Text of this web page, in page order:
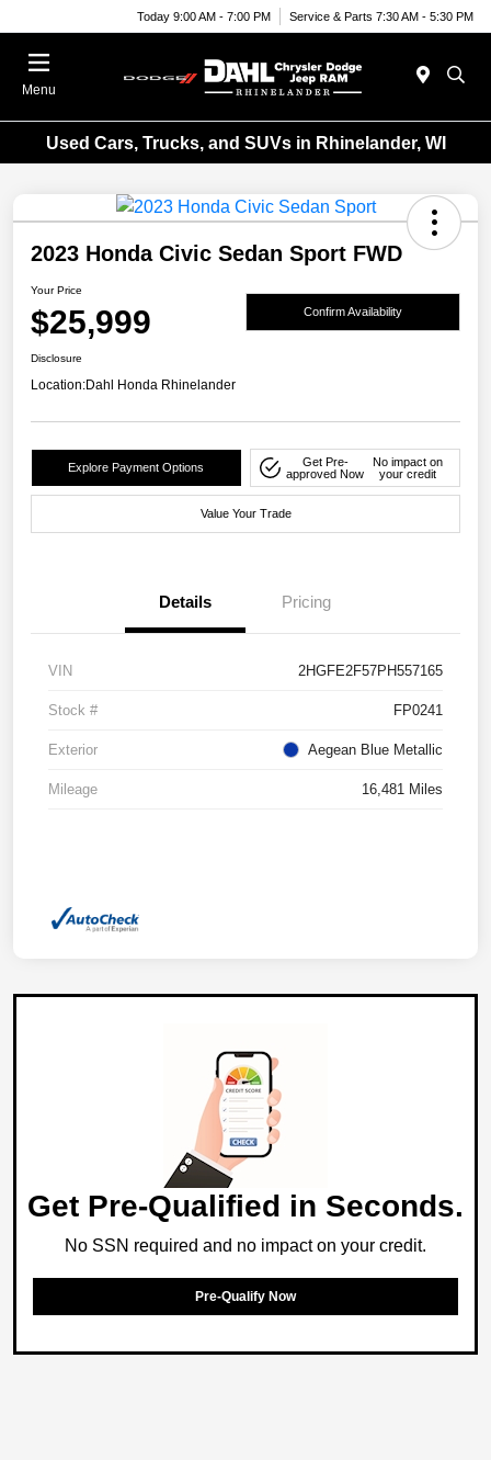
Today 9:00 AM - 7:00 PM Service & Parts 7:30 AM - 5:30 PM
Menu
Used Cars, Trucks, and SUVs in Rhinelander, WI
2023 Honda Civic Sedan Sport FWD
Your Price
$25,999 Confirm Availability
Disclosure
Location:Dahl Honda Rhinelander
Explore Payment Options
Get Pre-
approved Now
No impact on
your credit
Value Your Trade
Details Pricing
VIN 2HGFE2F57PH557165
Stock # FP0241
Exterior Aegean Blue Metallic
Mileage 16,481 Miles
Get Pre-Qualified in Seconds.
No SSN required and no impact on your credit.
Pre-Qualify Now